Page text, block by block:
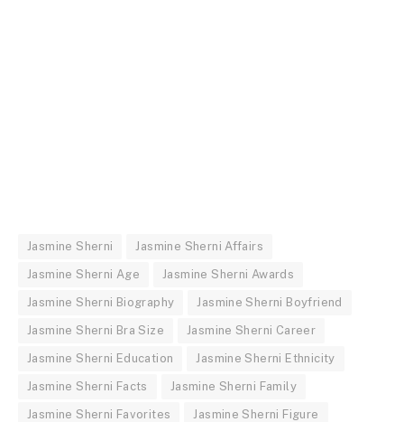
Jasmine Sherni Jasmine Sherni Affairs
Jasmine Sherni Age Jasmine Sherni Awards
Jasmine Sherni Biography Jasmine Sherni Boyfriend
Jasmine Sherni Bra Size Jasmine Sherni Career
Jasmine Sherni Education Jasmine Sherni Ethnicity
Jasmine Sherni Facts Jasmine Sherni Family
Jasmine Sherni Favorites Jasmine Sherni Figure